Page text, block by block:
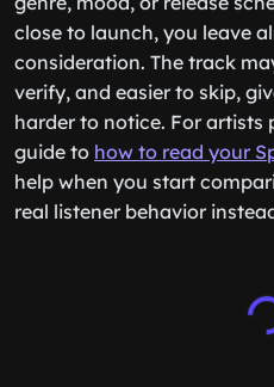
close to launch, you leave
consideration. The track
verify, and easier to skip,
harder to notice. For artists
guide to how to read your
help when you start
real listener behavior